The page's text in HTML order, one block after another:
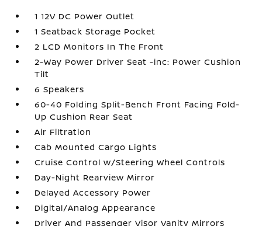
1 12V DC Power Outlet
1 Seatback Storage Pocket
2 LCD Monitors In The Front
2-Way Power Driver Seat -inc: Power Cushion
Tilt
6 Speakers
60-40 Folding Split-Bench Front Facing Fold-
Up Cushion Rear Seat
Air Filtration
Cab Mounted Cargo Lights
Cruise Control w/Steering Wheel Controls
Day-Night Rearview Mirror
Delayed Accessory Power
Digital/Analog Appearance
Driver And Passenger Visor Vanity Mirrors